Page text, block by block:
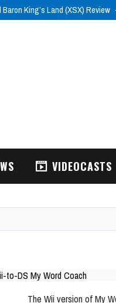
Baron King’s Land (XSX) Review
VIDEOCASTS
The Wii version of My